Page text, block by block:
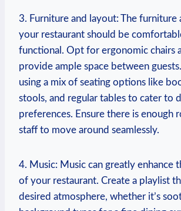
3. Furniture and ⁢layout: The​ furniture⁢
your restaurant should be
functional.​ Opt for ergonomic ‍chairs
provide ample space between
using a mix ‌of seating ⁢options like
stools,‌ and regular tables to cater⁢ to
⁢preferences.⁣ Ensure there is‌ enough
staff to ‍move ‌around seamlessly.
4. Music: ⁤Music can greatly enhance
of⁤ your restaurant. Create a playlist
desired atmosphere, whether it’s